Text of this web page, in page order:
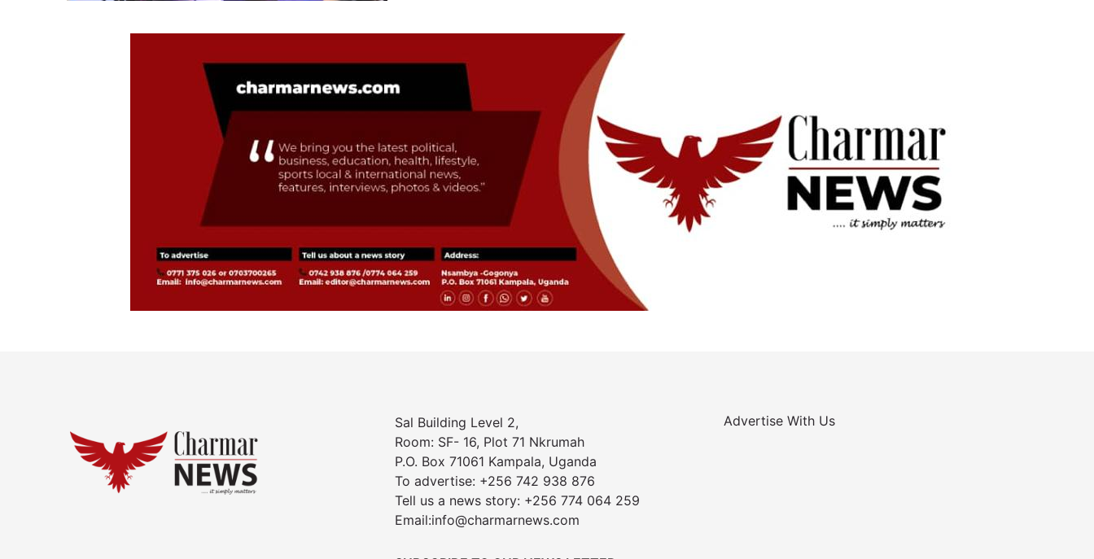
Sal Building Level 2,
Room: SF- 16, Plot 71 Nkrumah
P.O. Box 71061 Kampala, Uganda
To advertise: +256 742 938 876
Tell us a news story: +256 774 064 259
Email:info@charmarnews.com
Advertise With Us